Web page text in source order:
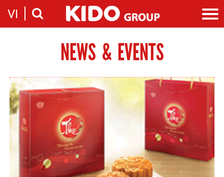
VI
Sustainability
Founders
Cooking Oil Products
Snacking
News
News & Events
Corporate Press Releases
Investor
Executive board
Stock information
Company
Contact
Employment
Introduction
Recruitment
NEWS & EVENTS